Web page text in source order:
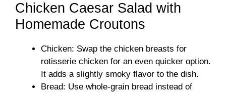
Chicken Caesar Salad with
Homemade Croutons
Chicken: Swap the chicken breasts for
rotisserie chicken for an even quicker option.
It adds a slightly smoky flavor to the dish.
Bread: Use whole-grain bread instead of